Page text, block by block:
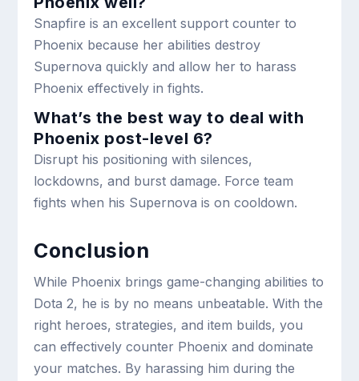
Snapfire is an excellent support counter to
Phoenix because her abilities destroy
Supernova quickly and allow her to harass
Phoenix effectively in fights.
What’s the best way to deal with
Phoenix post-level 6?
Disrupt his positioning with silences,
lockdowns, and burst damage. Force team
fights when his Supernova is on cooldown.
Conclusion
While Phoenix brings game-changing abilities to
Dota 2, he is by no means unbeatable. With the
right heroes, strategies, and item builds, you
can effectively counter Phoenix and dominate
your matches. By harassing him during the